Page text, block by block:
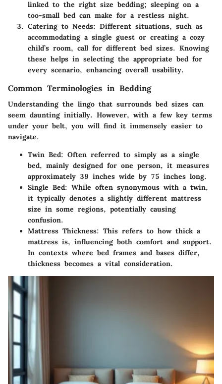
linked to the right size bedding; sleeping on a
too-small bed can make for a restless night.
Catering to Needs: Different situations, such as
accommodating a single guest or creating a cozy
child’s room, call for different bed sizes. Knowing
these helps in selecting the appropriate bed for
every scenario, enhancing overall usability.
Common Terminologies in Bedding
Understanding the lingo that surrounds bed sizes can
seem daunting initially. However, with a few key terms
under your belt, you will find it immensely easier to
navigate.
Twin Bed: Often referred to simply as a single
bed, mainly designed for one person, it measures
approximately 39 inches wide by 75 inches long.
Single Bed: While often synonymous with a twin,
it typically denotes a slightly different mattress
size in some regions, potentially causing
confusion.
Mattress Thickness: This refers to how thick a
mattress is, influencing both comfort and support.
In contexts where bed frames and bases differ,
thickness becomes a vital consideration.